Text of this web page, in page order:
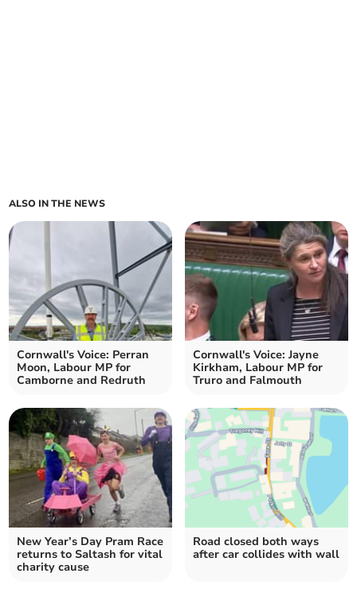
ALSO IN THE NEWS
Cornwall's Voice: Perran
Moon, Labour MP for
Camborne and Redruth
Cornwall's Voice: Jayne
Kirkham, Labour MP for
Truro and Falmouth
New Year’s Day Pram Race
returns to Saltash for vital
charity cause
Road closed both ways
after car collides with wall